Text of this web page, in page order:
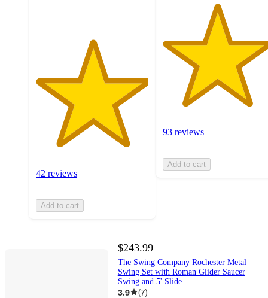
42 reviews
Add to cart
93 reviews
Add to cart
$243.99
The Swing Company Rochester Metal
Swing Set with Roman Glider Saucer
Swing and 5' Slide
3.9 (7)